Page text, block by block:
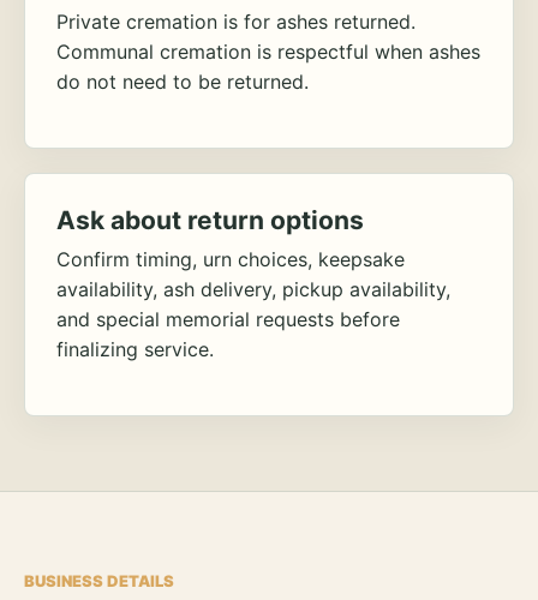
Private cremation is for ashes returned.
Communal cremation is respectful when ashes
do not need to be returned.
Ask about return options
Confirm timing, urn choices, keepsake
availability, ash delivery, pickup availability,
and special memorial requests before
finalizing service.
BUSINESS DETAILS